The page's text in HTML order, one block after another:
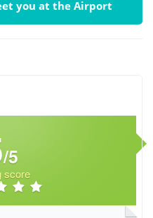
you at the Airport
/5
score